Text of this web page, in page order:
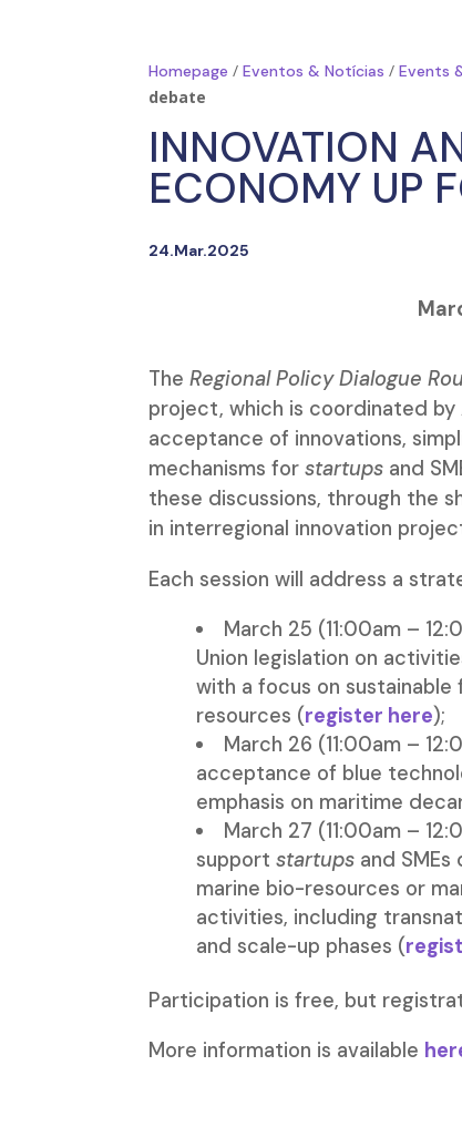
Homepage /Eventos & Notícias /Events
debate
INNOVATION
ECONOMY UP
24.Mar.2025
TheRegional Policy Dialogue
project, which is coordinated
acceptance of innovations,
mechanisms forstartups and
these discussions, through the
in interregional innovation
Each session will address a
March 25 (11:00am –
Union legislation on
with a focus on
resources (register here);
March 26 (11:00am –
acceptance of blue
emphasis on maritime
March 27 (11:00am –
support startupsand SMEs
marine bio-resources or
activities, including
and scale-up phases (
Participation is free, but
More information is available